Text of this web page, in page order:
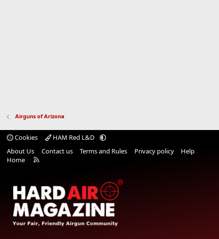
Airguns of Arizona
Cookies
HAM Red L&D
About Us
Contact us Terms and Rules Privacy policy
Help
Home